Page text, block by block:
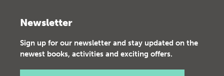
Newsletter
Sign up for our newsletter and stay updated on the
newest books, activities and exciting offers.